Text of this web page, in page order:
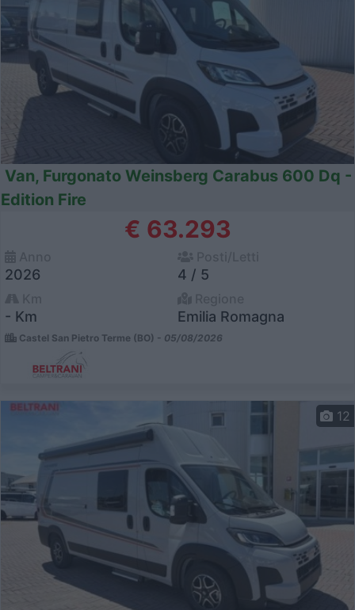
Van, Furgonato Weinsberg Carabus 600 Dq -
Edition Fire
€ 63.293
2026 4 / 5
- Km Emilia Romagna
Castel San Pietro Terme (BO) - 05/08/2026
12